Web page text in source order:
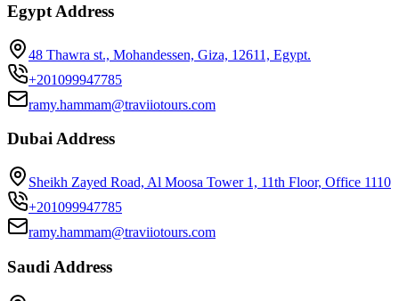
Egypt Address
48 Thawra st., Mohandessen, Giza, 12611, Egypt.
+201099947785
ramy.hammam@traviiotours.com
Dubai Address
Sheikh Zayed Road, Al Moosa Tower 1, 11th Floor, Office 1110
+201099947785
ramy.hammam@traviiotours.com
Saudi Address